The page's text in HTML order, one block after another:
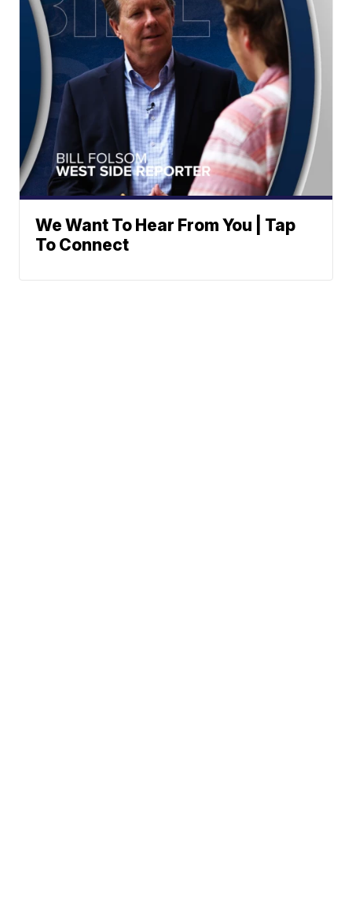
We Want To Hear From You | Tap
To Connect